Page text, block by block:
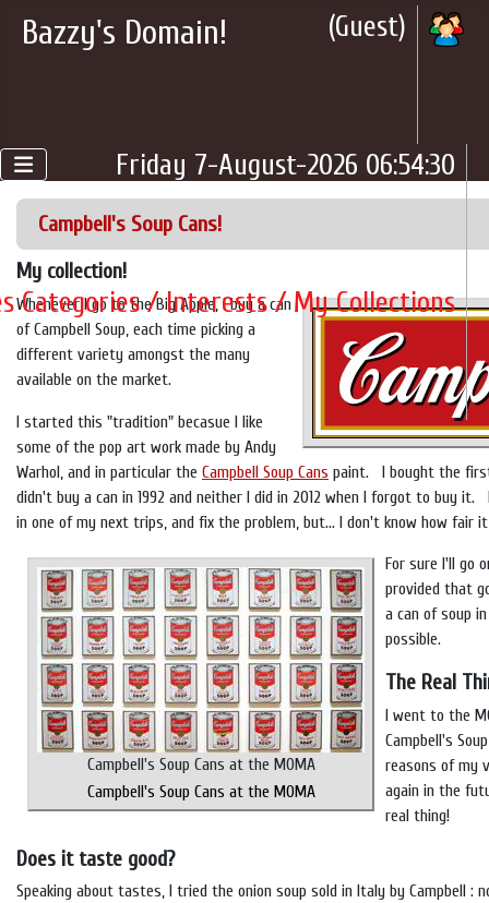
Bazzy's Domain! (Guest)
Friday 7-August-2026 06:54:30
Categories / Interests / My Collections
Campbell's Soup Cans!
My collection!
Whenever I go to the Big Apple, I buy a can
of Campbell Soup, each time picking a
different variety amongst the many
available on the market.
I started this "tradition" becasue I like
some of the pop art work made by Andy
Warhol, and in particular the Campbell Soup Cans paint. I bought the
didn't buy a can in 1992 and neither I did in 2012 when I forgot to buy
in one of my next trips, and fix the problem, but... I don't know how fair
Campbell's Soup Cans at the MOMA
Campbell's Soup Cans at the MOMA
For sure I'll go
provided that
a can of soup
possible.
The Real
I went to the
Campbell's
reasons of my
again in the
real thing!
Does it taste good?
Speaking about tastes, I tried the onion soup sold in Italy by Campbell :